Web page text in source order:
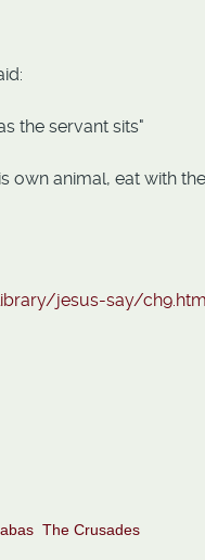
the servant sits"
own animal, eat with
jesus-say/
The Crusades